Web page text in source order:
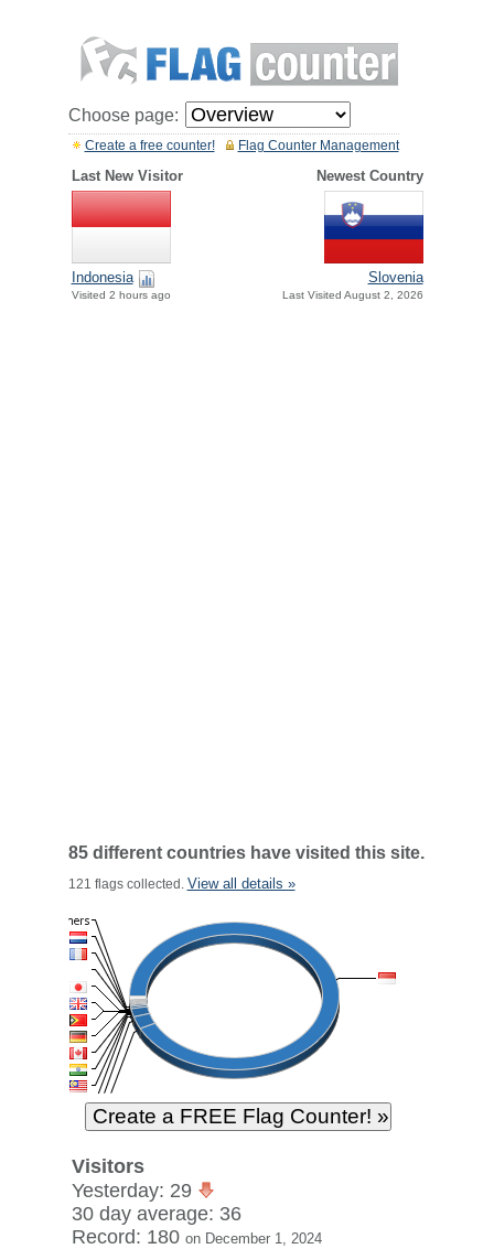
Choose page:
Flag Counter Management
Create a free counter!
Last New Visitor Newest Country
Indonesia
Visited 2 hours ago
Slovenia
Last Visited August 2, 2026
85 different countries have visited this site.
121 flags collected. View all details »
Visitors
Yesterday: 29
30 day average: 36
Record: 180 on December 1, 2024